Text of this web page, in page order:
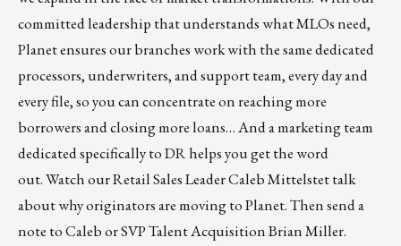
committed leadership that understands what MLOs need,
Planet ensures our branches work with the same dedicated
processors, underwriters, and support team, every day and
every file, so you can concentrate on reaching more
borrowers and closing more loans… And a marketing team
dedicated specifically to DR helps you get the word
out.Watch our Retail Sales Leader Caleb Mittelstettalk
about why originators are moving to Planet. Thensend a
note to Calebor SVP Talent AcquisitionBrian Miller.